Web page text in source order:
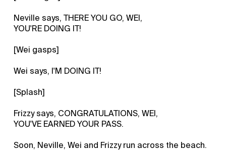
Neville says, THERE YOU GO, WEI,
YOU'RE DOING IT!
[Wei gasps]
Wei says, I'M DOING IT!
[Splash]
Frizzy says, CONGRATULATIONS, WEI,
YOU'VE EARNED YOUR PASS.
Soon, Neville, Wei and Frizzy run across the beach.